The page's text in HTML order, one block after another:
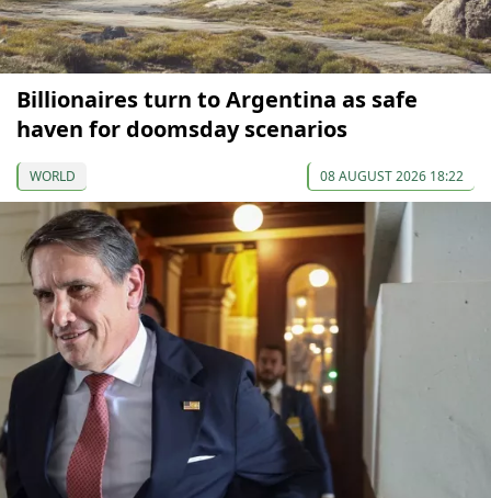
Billionaires turn to Argentina as safe
haven for doomsday scenarios
WORLD 08 AUGUST 2026 18:22